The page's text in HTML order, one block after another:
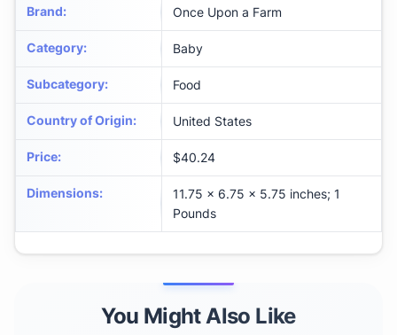
Brand: Once Upon a Farm
Category: Baby
Subcategory: Food
Country of Origin: United States
Price: $40.24
Dimensions:
11.75 x 6.75 x 5.75 inches; 1
Pounds
You Might Also Like